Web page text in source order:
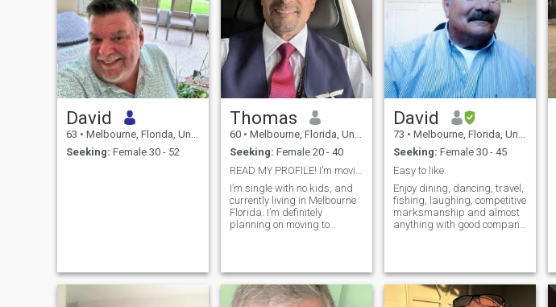
David
63 • Melbourne, Florida, United States
Seeking: Female 30 - 52
Thomas
60 • Melbourne, Florida, United States
Seeking: Female 20 - 40
I’m single with no kids, and
currently living in Melbourne
Florida. I’m definitely
planning on moving to
hustle is DJing! I also love the
beach!
David
73 • Melbourne, Florida, United States
Seeking: Female 30 - 45
Easy to like.
Enjoy dining, dancing, travel,
fishing, laughing, competitive
marksmanship and almost
anything with good company.